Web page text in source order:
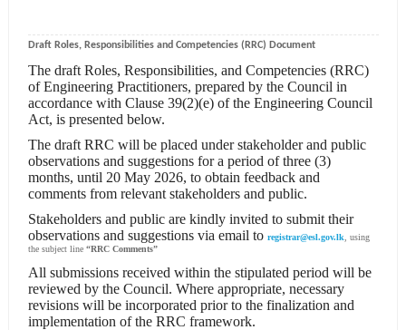
Draft Roles, Responsibilities and Competencies (RRC) Document
The draft Roles, Responsibilities, and Competencies (RRC)
of Engineering Practitioners, prepared by the Council in
accordance with Clause 39(2)(e) of the Engineering Council
Act, is presented below.
The draft RRC will be placed under stakeholder and public
observations and suggestions for a period of three (3)
months, until 20 May 2026, to obtain feedback and
comments from relevant stakeholders and public.
Stakeholders and public are kindly invited to submit their
observations and suggestions via email to registrar@esl.gov.lk , using
the subject line “RRC Comments”
All submissions received within the stipulated period will be
reviewed by the Council. Where appropriate, necessary
revisions will be incorporated prior to the finalization and
implementation of the RRC framework.